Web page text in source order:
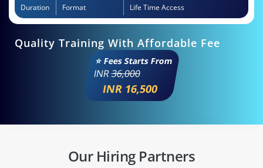
Duration Format Life Time Access
Quality Training With Affordable Fee
⭐ Fees Starts From
INR36,000
INR 16,500
Our Hiring Partners